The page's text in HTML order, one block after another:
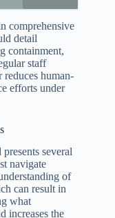
comprehensive
detail
containment,
staff
human-
efforts under
several
navigate
of
can result in
what
increases the